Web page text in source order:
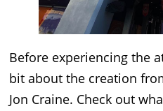
Before experiencing the
bit about the creation
Jon Craine. Check out